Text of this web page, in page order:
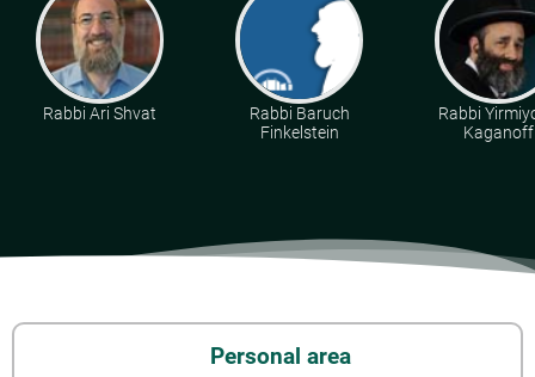
Rabbi Ari Shvat
Rabbi Baruch
Finkelstein
Rabbi
Kaganoff
Personal area